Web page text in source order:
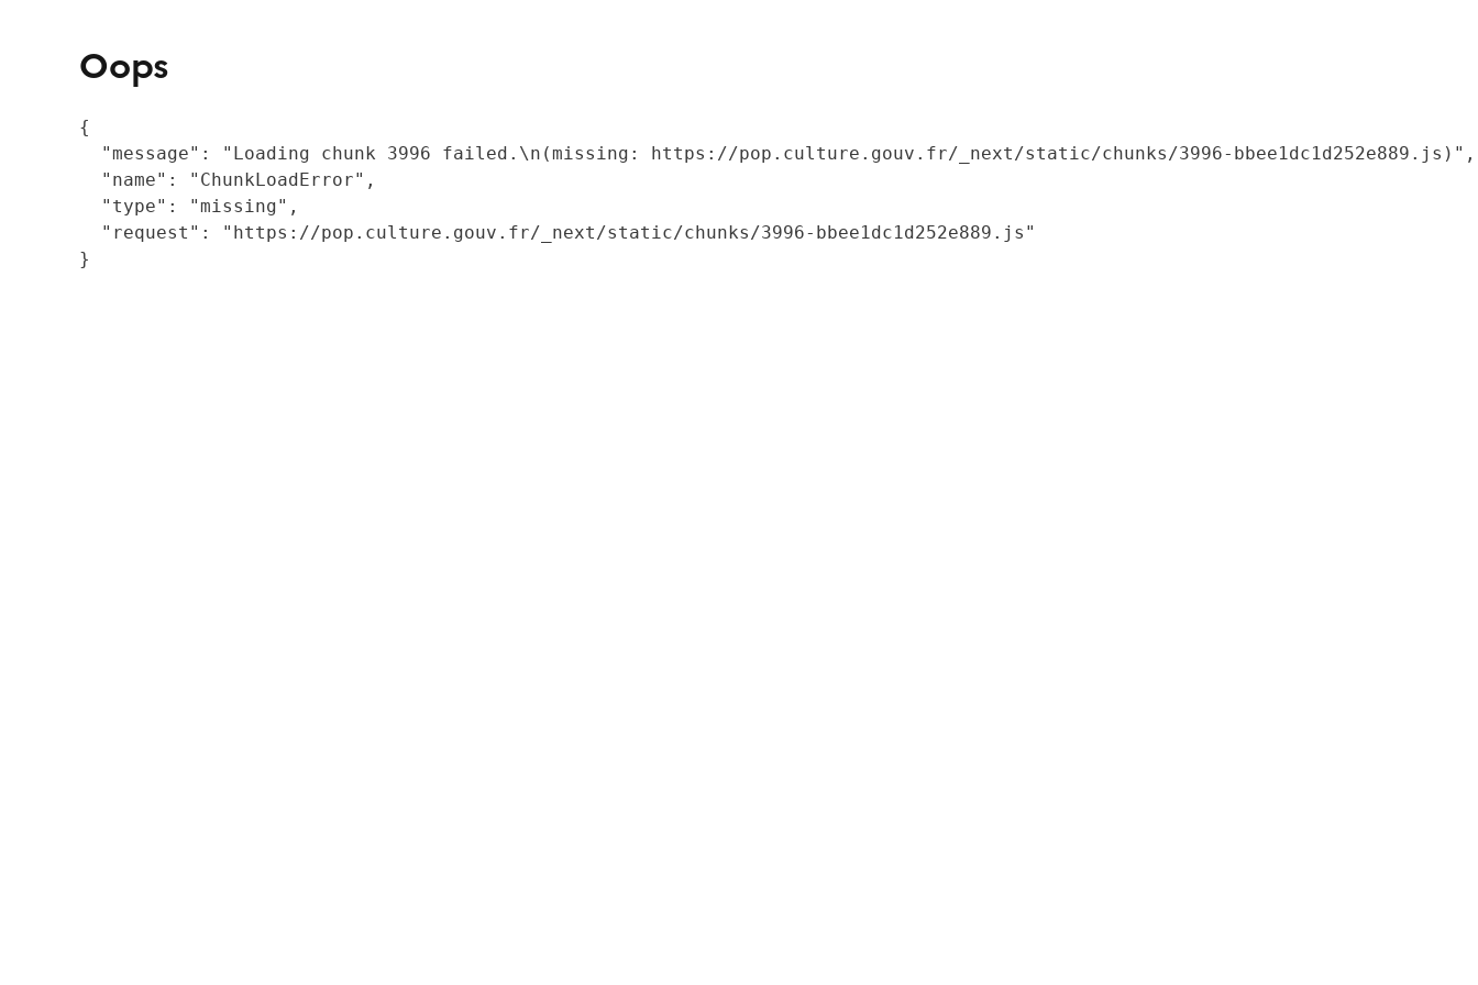
Oops
{
  "message": "Loading chunk 3996 failed.\n(missing: https://pop.culture.gouv.fr/_next/static/chunks/3996-bbee1dc1d252e889.js)",
  "name": "ChunkLoadError",
  "type": "missing",
  "request": "https://pop.culture.gouv.fr/_next/static/chunks/3996-bbee1dc1d252e889.js"
}